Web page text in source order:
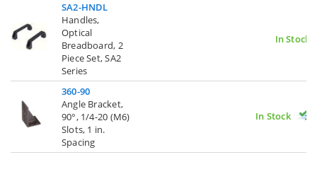
SA2-HNDL
Handles,
Optical
Breadboard, 2
Piece Set, SA2
Series
In Stock
360-90
Angle Bracket,
90°, 1/4-20 (M6)
Slots, 1 in.
Spacing
In Stock